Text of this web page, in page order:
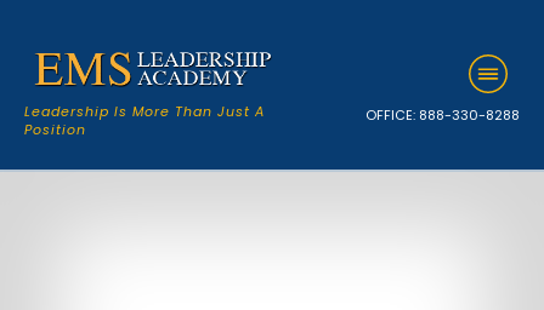
Leadership Is More Than Just A
Position
OFFICE: 888-330-8288